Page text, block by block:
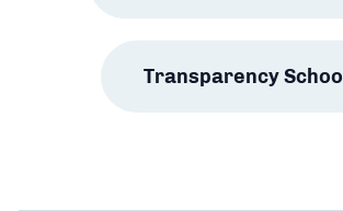
Transparency School